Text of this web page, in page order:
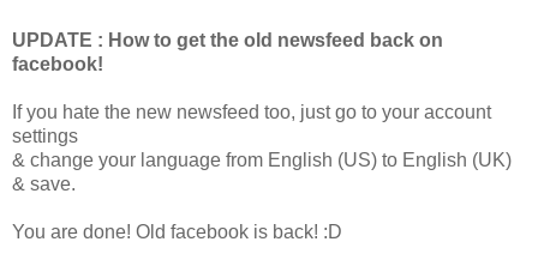
UPDATE : How to get the old newsfeed back on
facebook!
If you hate the new newsfeed too, just go to your account
settings
& change your language from English (US) to English (UK)
& save.
You are done! Old facebook is back! :D